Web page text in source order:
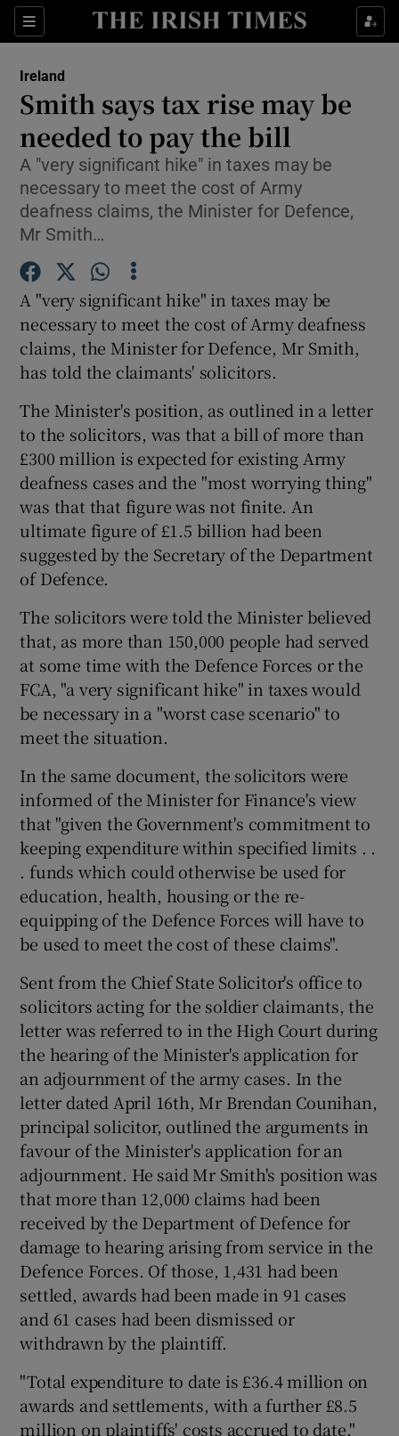
Sections
Show Culture sub sections
Show Technology sub sections
Show Science sub sections
Show Motors sub sections
Show Podcasts sub sections
Show History sub sections
Show Sponsored sub sections
Ireland
Smith says tax rise may be
needed to pay the bill
A "very significant hike" in taxes may be
necessary to meet the cost of Army
deafness claims, the Minister for Defence,
Mr Smith…
A "very significant hike" in taxes may be
necessary to meet the cost of Army deafness
claims, the Minister for Defence, Mr Smith,
has told the claimants' solicitors.
The Minister's position, as outlined in a letter
to the solicitors, was that a bill of more than
£300 million is expected for existing Army
deafness cases and the "most worrying thing"
was that that figure was not finite. An
ultimate figure of £1.5 billion had been
suggested by the Secretary of the Department
of Defence.
The solicitors were told the Minister believed
that, as more than 150,000 people had served
at some time with the Defence Forces or the
FCA, "a very significant hike" in taxes would
be necessary in a "worst case scenario" to
meet the situation.
In the same document, the solicitors were
informed of the Minister for Finance's view
that "given the Government's commitment to
keeping expenditure within specified limits . .
. funds which could otherwise be used for
education, health, housing or the re-
equipping of the Defence Forces will have to
be used to meet the cost of these claims".
Sent from the Chief State Solicitor's office to
solicitors acting for the soldier claimants, the
letter was referred to in the High Court during
the hearing of the Minister's application for
an adjournment of the army cases. In the
letter dated April 16th, Mr Brendan Counihan,
principal solicitor, outlined the arguments in
favour of the Minister's application for an
adjournment. He said Mr Smith's position was
that more than 12,000 claims had been
received by the Department of Defence for
damage to hearing arising from service in the
Defence Forces. Of those, 1,431 had been
settled, awards had been made in 91 cases
and 61 cases had been dismissed or
withdrawn by the plaintiff.
"Total expenditure to date is £36.4 million on
awards and settlements, with a further £8.5
million on plaintiffs' costs accrued to date,"